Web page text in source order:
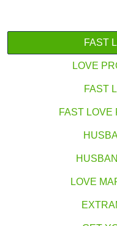
FAST
LOVE
FAST
FAST LOVE
LOVE